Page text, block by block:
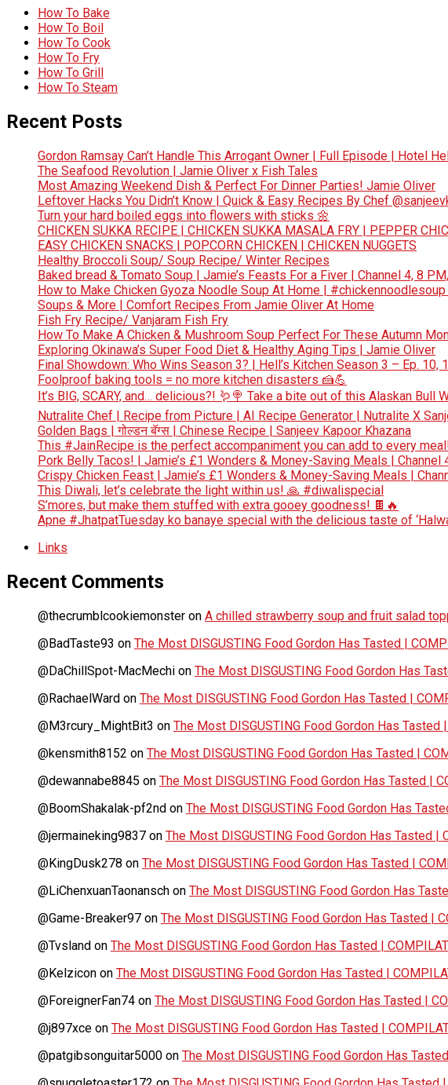
How To Bake
How To Boil
How To Cook
How To Fry
How To Grill
How To Steam
Recent Posts
Gordon Ramsay Can’t Handle This Arrogant Owner | Full Episode | Hotel
The Seafood Revolution | Jamie Oliver x Fish Tales
Most Amazing Weekend Dish & Perfect For Dinner Parties! Jamie Oliver
Leftover Hacks You Didn’t Know | Quick & Easy Recipes By Chef
Turn your hard boiled eggs into flowers with sticks 🌼
CHICKEN SUKKA RECIPE | CHICKEN SUKKA MASALA FRY | PEPPER
EASY CHICKEN SNACKS | POPCORN CHICKEN | CHICKEN NUGGETS
Healthy Broccoli Soup/ Soup Recipe/ Winter Recipes
Baked bread & Tomato Soup | Jamie’s Feasts For a Fiver | Channel 4, 8
How to Make Chicken Gyoza Noodle Soup At Home |
Soups & More | Comfort Recipes From Jamie Oliver At Home
Fish Fry Recipe/ Vanjaram Fish Fry
How To Make A Chicken & Mushroom Soup Perfect For These Autumn
Exploring Okinawa’s Super Food Diet & Healthy Aging Tips | Jamie Oliver
Final Showdown: Who Wins Season 3? | Hell’s Kitchen Season 3 – Ep. 10,
Foolproof baking tools = no more kitchen disasters 🍰💪
It’s BIG, SCARY, and… delicious?! 🪱🍭 Take a bite out of this Alaskan Bull
Nutralite Chef | Recipe from Picture | AI Recipe Generator | Nutralite X
Golden Bags | गोल्डन बॅग्स | Chinese Recipe | Sanjeev Kapoor Khazana
This #JainRecipe is the perfect accompaniment you can add to every
Pork Belly Tacos! | Jamie’s £1 Wonders & Money-Saving Meals | Channel
Crispy Chicken Feast | Jamie’s £1 Wonders & Money-Saving Meals |
This Diwali, let’s celebrate the light within us! 🙏 #diwalispecial
S’mores, but make them stuffed with extra gooey goodness! 🍫🔥
Apne #JhatpatTuesday ko banaye special with the delicious taste of
Links
Recent Comments
@thecrumblcookiemonster on A chilled strawberry soup and fruit salad
@BadTaste93 on The Most DISGUSTING Food Gordon Has Tasted |
@DaChillSpot-MacMechi on The Most DISGUSTING Food Gordon Has
@RachaelWard on The Most DISGUSTING Food Gordon Has Tasted |
@M3rcury_MightBit3 on The Most DISGUSTING Food Gordon Has
@kensmith8152 on The Most DISGUSTING Food Gordon Has Tasted |
@dewannabe8845 on The Most DISGUSTING Food Gordon Has Tasted |
@BoomShakalak-pf2nd on The Most DISGUSTING Food Gordon Has
@jermaineking9837 on The Most DISGUSTING Food Gordon Has Tasted |
@KingDusk278 on The Most DISGUSTING Food Gordon Has Tasted |
@LiChenxuanTaonansch on The Most DISGUSTING Food Gordon Has
@Game-Breaker97 on The Most DISGUSTING Food Gordon Has Tasted |
@Tvsland on The Most DISGUSTING Food Gordon Has Tasted |
@Kelzicon on The Most DISGUSTING Food Gordon Has Tasted |
@ForeignerFan74 on The Most DISGUSTING Food Gordon Has Tasted |
@j897xce on The Most DISGUSTING Food Gordon Has Tasted |
@patgibsonguitar5000 on The Most DISGUSTING Food Gordon Has